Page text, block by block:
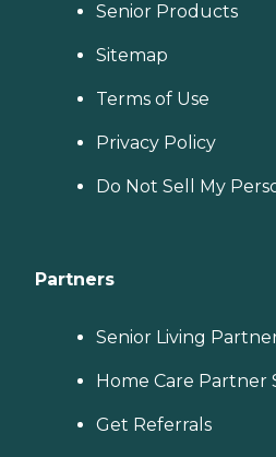
Senior Products
Sitemap
Terms of Use
Privacy Policy
Do Not Sell My
Partners
Senior Living
Home Care Partner
Get Referrals